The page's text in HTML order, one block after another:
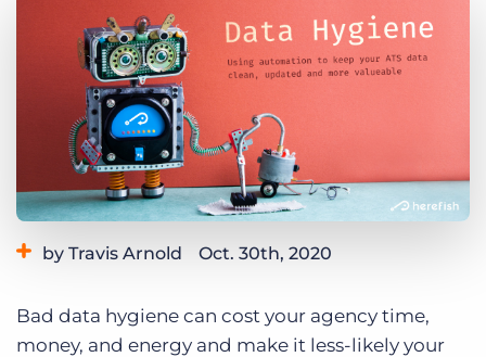
Get a demo
by Travis Arnold Oct. 30th, 2020
Bad data hygiene can cost your agency time,
money, and energy and make it less-likely your